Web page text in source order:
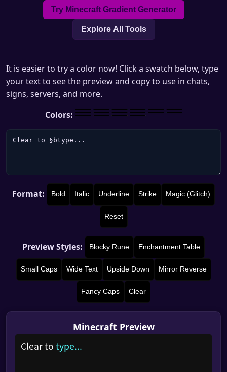
Try Minecraft Gradient Generator
Explore All Tools
It is easier to try a color now! Click a swatch below, type
your text to see the preview and copy to use in chats,
signs, servers, and more.
Colors:
Format: Bold Italic Underline Strike Magic (Glitch)
Reset
Preview Styles: Blocky Rune Enchantment Table
Small Caps Wide Text Upside Down Mirror Reverse
Fancy Caps Clear
Minecraft Preview
Clearto type...